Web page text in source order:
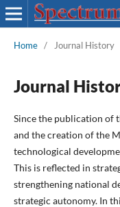
Home / Journal History
Journal
Since the publication of
and the creation of the
technological
This is reflected in
strengthening national
strategic autonomy. In